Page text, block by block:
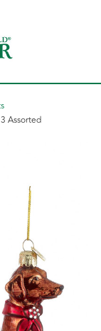
Assorted